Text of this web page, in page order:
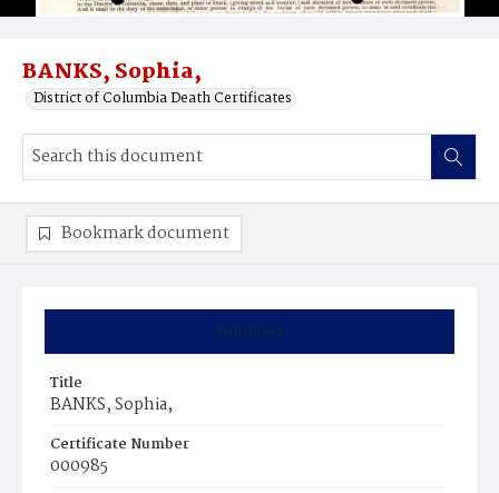
BANKS, Sophia,
District of Columbia Death Certificates
Summary
Title
BANKS, Sophia,
Certificate Number
000985
Bookmark document